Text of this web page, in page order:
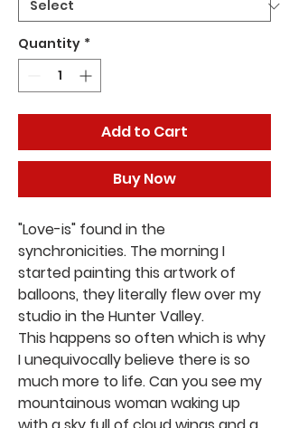
Quantity *
Add to Cart
Buy Now
"Love-is" found in the
synchronicities. The morning I
started painting this artwork of
balloons, they literally flew over my
studio in the Hunter Valley.
This happens so often which is why
I unequivocally believe there is so
much more to life. Can you see my
mountainous woman waking up